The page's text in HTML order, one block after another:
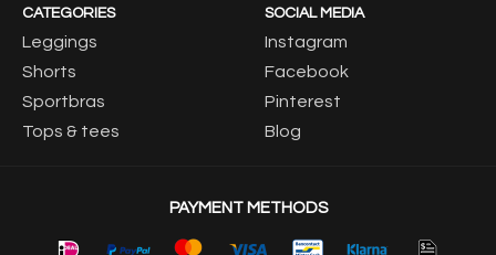
CATEGORIES
Leggings
Shorts
Sportbras
Tops & tees
SOCIAL MEDIA
Instagram
Facebook
Pinterest
Blog
PAYMENT METHODS